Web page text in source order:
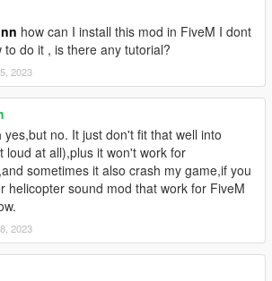
how can I install this mod in FiveM I dont
to do it , is there any tutorial?
2023
yes,but no. It just don't fit that well into
loud at all),plus it won't work for
sometimes it also crash my game,if you
helicopter sound mod that work for FiveM
2023